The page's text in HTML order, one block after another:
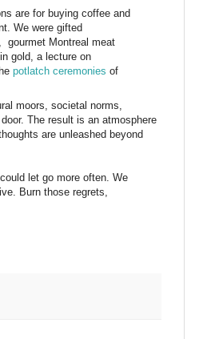
are for buying coffee and
We were gifted
gourmet Montreal meat
gold, a lecture on
potlatch ceremonies of
moors, societal norms,
The result is an atmosphere
are unleashed beyond
let go more often. We
Burn those regrets,